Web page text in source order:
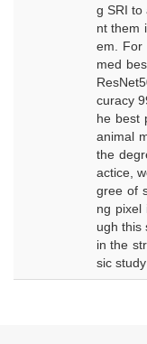
g SRI to
nt them
em. For
med
curacy
he best
animal
the
actice,
gree of
ng pixel
ugh this
in the
sic